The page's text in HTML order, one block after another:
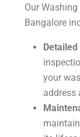
Our
Bangalore
your
address